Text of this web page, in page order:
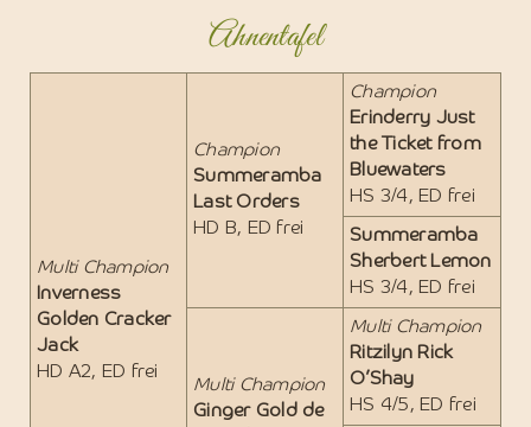
Ahnentafel
Multi Champion
Inverness
Golden Cracker
Jack
HD A2, ED frei
Champion
Summeramba
Last Orders
HD B, ED frei
Champion
Erinderry Just
the Ticket from
Bluewaters
HS 3/4, ED frei
Summeramba
Sherbert Lemon
HS 3/4, ED frei
Multi Champion
Ginger Gold de
Multi Champion
Ritzilyn Rick
O’Shay
HS 4/5, ED frei